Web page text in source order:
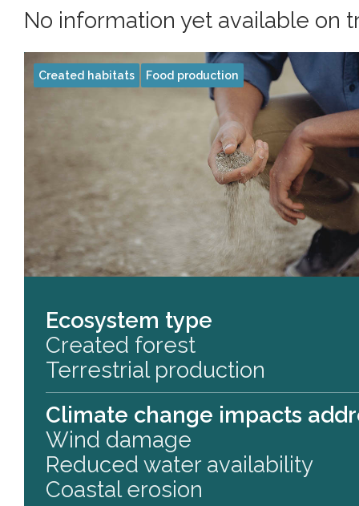
No information yet available on
Created habitats Food production
Ecosystem type
Created forest
Terrestrial production
Climate change impacts
Wind damage
Reduced water availability
Coastal erosion